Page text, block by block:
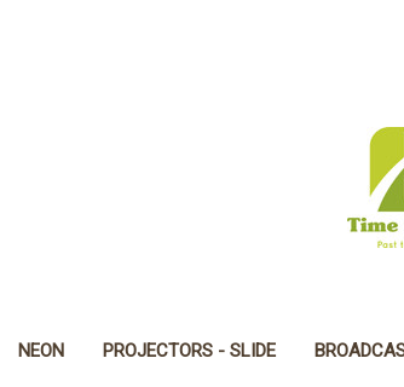
NEON PROJECTORS - SLIDE